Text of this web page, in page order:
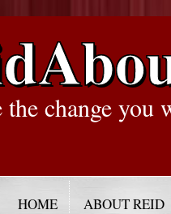
the change you
HOME ABOUT REID